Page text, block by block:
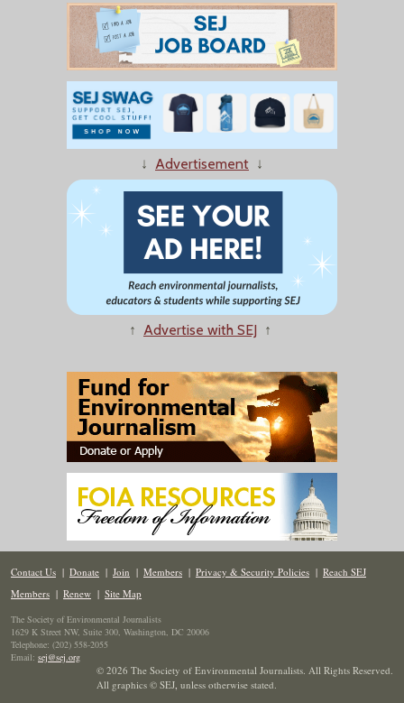
↓ Advertisement ↓
↑ Advertise with SEJ ↑
Contact Us | Donate | Join | Members | Privacy & Security Policies | Reach SEJ
Members | Renew | Site Map
The Society of Environmental Journalists
1629 K Street NW, Suite 300, Washington, DC 20006
Telephone: (202) 558-2055
Email: sej@sej.org
© 2026 The Society of Environmental Journalists. All Rights Reserved.
All graphics © SEJ, unless otherwise stated.